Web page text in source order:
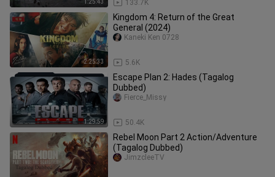
1:25:43 133.7K
2:25:33
Kingdom 4: Return of the Great
General (2024)
5.6K
Kaneki Ken 0728
1:29:59
Escape Plan 2: Hades (Tagalog
Dubbed)
50.4K
Fierce_Missy
Rebel Moon Part 2 Action/Adventure
(Tagalog Dubbed)
JimzcleeTV